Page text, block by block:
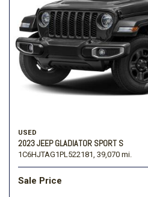
USED
2023 JEEP GLADIATOR SPORT S
1C6HJTAG1PL522181, 39,070 mi.
Sale Price